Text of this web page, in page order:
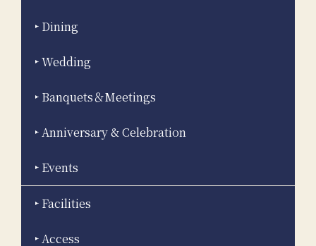
Dining
Wedding
Banquets＆Meetings
Anniversary & Celebration
Events
Facilities
Access